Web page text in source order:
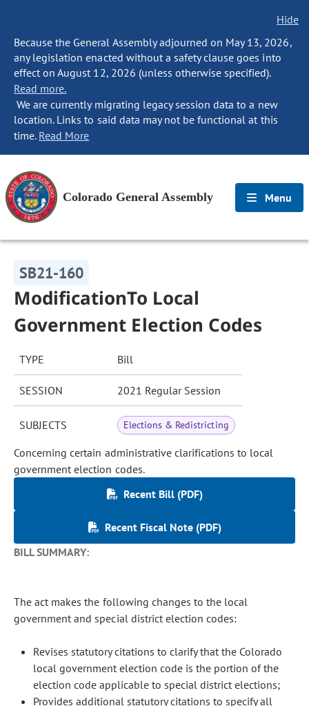
Hide
Because the General Assembly adjourned on May 13, 2026,
any legislation enacted without a safety clause goes into
effect on August 12, 2026 (unless otherwise specified).
Read more.
We are currently migrating legacy session data to a new
location. Links to said data may not be functional at this
time. Read More
Colorado General Assembly Menu
SB21-160
ModificationTo Local
Government Election Codes
TYPE Bill
SESSION 2021 Regular Session
SUBJECTS Elections & Redistricting
Concerning certain administrative clarifications to local
government election codes.
Recent Bill (PDF)
Recent Fiscal Note (PDF)
BILL SUMMARY:
The act makes the following changes to the local
government and special district election codes:
Revises statutory citations to clarify that the Colorado
local government election code is the portion of the
election code applicable to special district elections;
Provides additional statutory citations to specify all